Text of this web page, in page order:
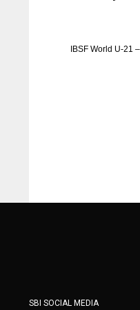
IBSF World U-21
SBI SOCIAL MEDIA